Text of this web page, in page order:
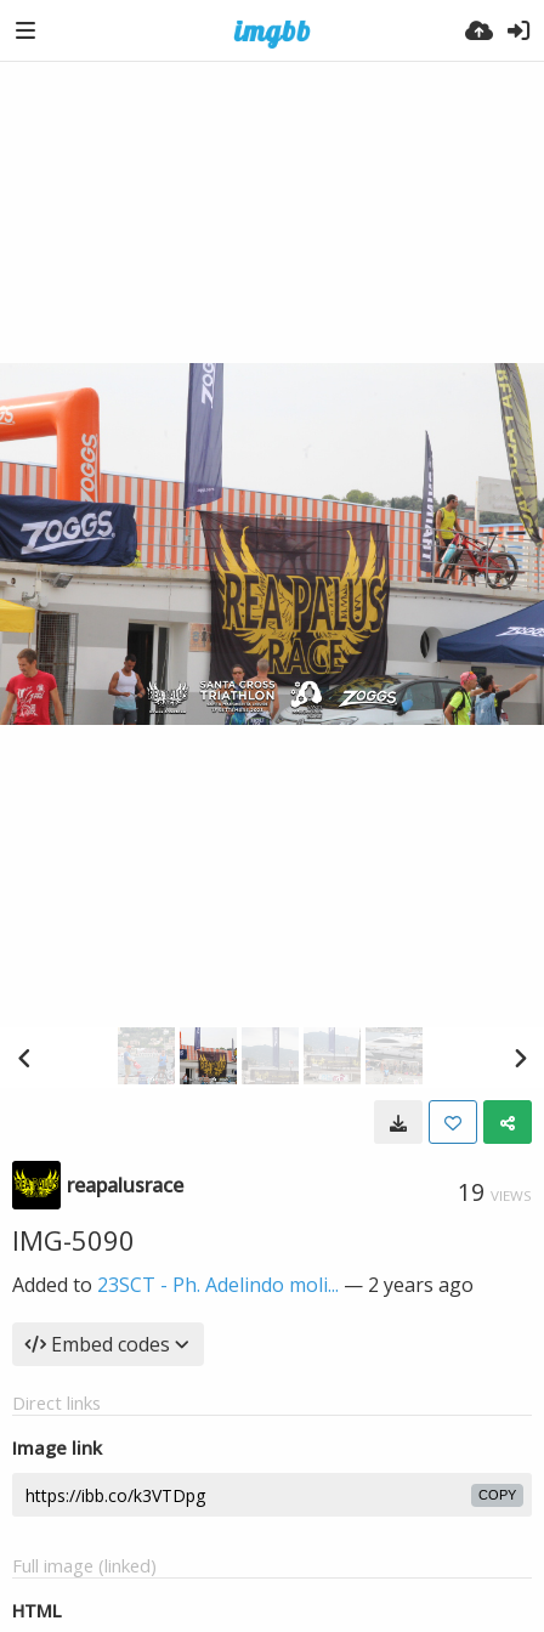
reapalusrace 19 VIEWS
IMG-5090
Added to 23SCT - Ph. Adelindo moli... — 2 years ago
Embed codes
Direct links
Image link
COPY
Full image (linked)
HTML